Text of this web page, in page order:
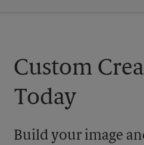
Custom
Today
Build your image